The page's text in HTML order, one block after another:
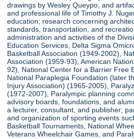
drawings by Wesley Queypo, and
and professional life of Timothy J.
education; research concerning
standards, transportation, and
administration and activities of the
Education Services, Delta Sigma
Basketball Association (1949-2002),
Association (1959-93), American
92), National Center for a Barrier Free
National Paraplegia Foundation (later
Injury Association) (1965-2005),
(1972-2007), Paralympic planning
advisory boards, foundations, and
a lecturer, consultant, and publisher;
and organization of sporting events
Basketball Tournaments, National
Veterans Wheelchair Games, and